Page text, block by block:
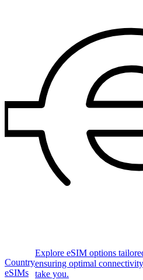
Country
eSIMs
Explore eSIM options
ensuring optimal
take you.